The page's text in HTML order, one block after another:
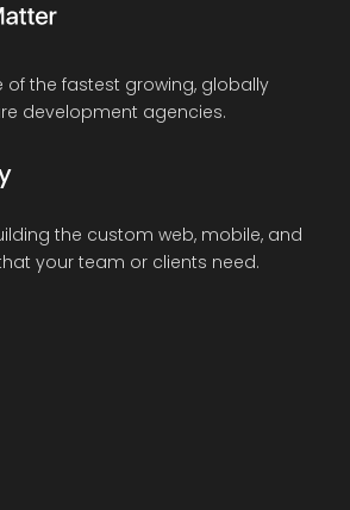
of the fastest growing, globally
development agencies.
the custom web, mobile, and
your team or clients need.